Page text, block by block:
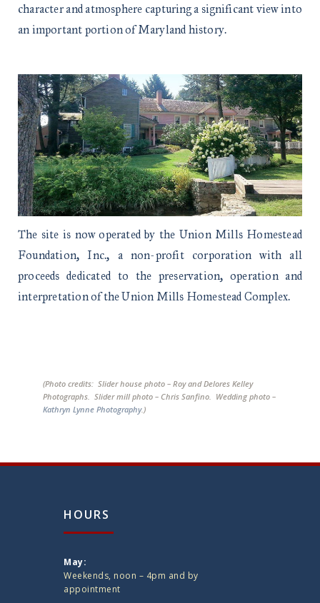
character and atmosphere capturing a significant view into
an important portion of Maryland history.
The site is now operated by the Union Mills Homestead
Foundation, Inc., a non-profit corporation with all
proceeds dedicated to the preservation, operation and
interpretation of the Union Mills Homestead Complex.
(Photo credits: Slider house photo – Roy and Delores Kelley
Photographs. Slider mill photo – Chris Sanfino. Wedding photo –
Kathryn Lynne Photography.)
HOURS
May:
Weekends, noon – 4pm and by
appointment